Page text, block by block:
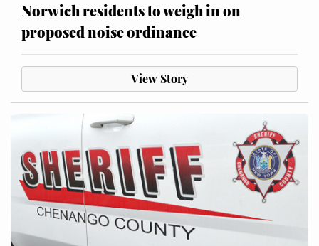
Norwich residents to weigh in on
proposed noise ordinance
View Story